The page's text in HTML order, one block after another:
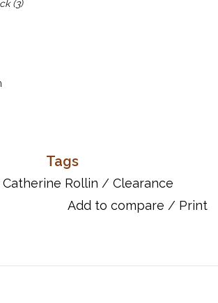
(3)
haunting, romantic-styled original waltz
the key of A-minor, the texture and rhythms
not excessively complex, and the pages
large, easy-to-read notation. Ms. Rollin
the arpeggio and chromaticism, and both
Tags
Catherine Rollin / Clearance
Add to compare / Print